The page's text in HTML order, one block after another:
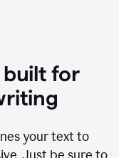
built for
your text to